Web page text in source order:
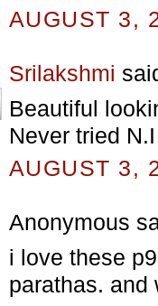
AUGUST 3,
Srilakshmi
Beautiful
Never tried
AUGUST 3,
Anonymous
i love these
parathas. and